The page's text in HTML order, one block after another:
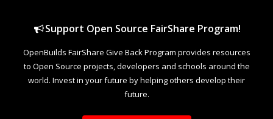
Support Open Source FairShare Program!
OpenBuilds FairShare Give Back Program provides resources
to Open Source projects, developers and schools around the
world. Invest in your future by helping others develop their
future.